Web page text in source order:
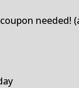
needed!